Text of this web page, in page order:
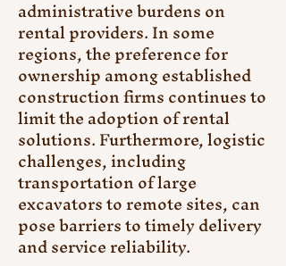
administrative burdens on
rental providers. In some
regions, the preference for
ownership among established
construction firms continues to
limit the adoption of rental
solutions. Furthermore, logistic
challenges, including
transportation of large
excavators to remote sites, can
pose barriers to timely delivery
and service reliability.